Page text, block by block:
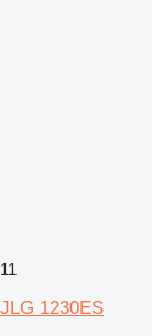
11
JLG 1230ES